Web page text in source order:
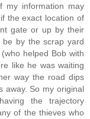
my information may
the exact location of
gate or up by their
be by the scrap yard
helped Bob with
like he was waiting
way the road dips
away. So my original
the trajectory
of the thieves who